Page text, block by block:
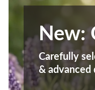
New:
Carefully
&